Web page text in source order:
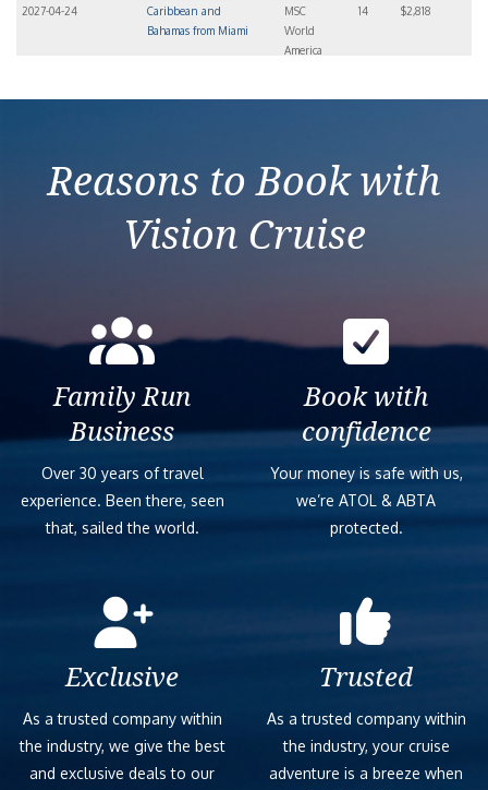
2027-04-24
Caribbean and
Bahamas from Miami
MSC
World
America
14 $2,818
Bahamas from Miami
World
Reasons to Book with
Vision Cruise
Family Run
Business
Over 30 years of travel
experience. Been there, seen
that, sailed the world.
Book with
confidence
Your money is safe with us,
we’re ATOL & ABTA
protected.
Exclusive
As a trusted company within
the industry, we give the best
and exclusive deals to our
Trusted
As a trusted company within
the industry, your cruise
adventure is a breeze when